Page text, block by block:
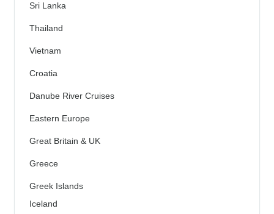
Sri Lanka
Thailand
Vietnam
Croatia
Danube River Cruises
Eastern Europe
Great Britain & UK
Greece
Greek Islands
Iceland